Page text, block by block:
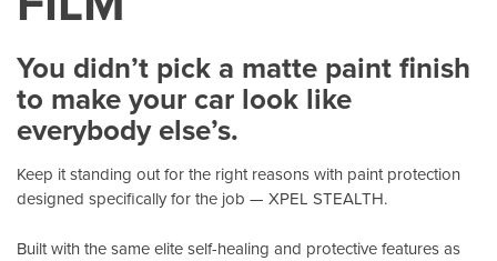
You didn’t pick a matte paint finish
to make your car look like
everybody else’s.
Keep it standing out for the right reasons with paint protection
designed specifically for the job — XPEL STEALTH.
Built with the same elite self-healing and protective features as